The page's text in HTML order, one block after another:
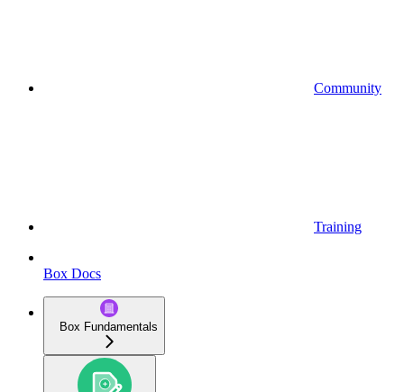
Community
Training
Box Docs
Box Fundamentals